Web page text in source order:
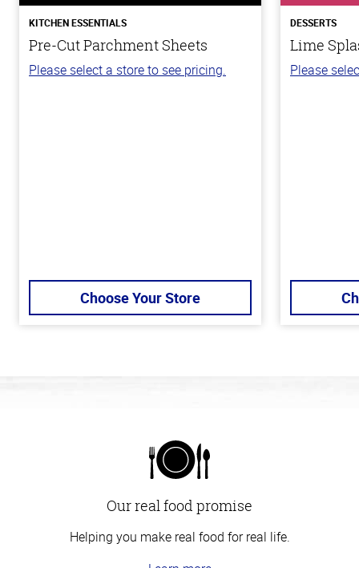
KITCHEN ESSENTIALS
Pre-Cut Parchment Sheets
Please select a store to see pricing.
Choose Your Store
DESSERTS
Lime
Please
Our real food promise
Helping you make real food for real life.